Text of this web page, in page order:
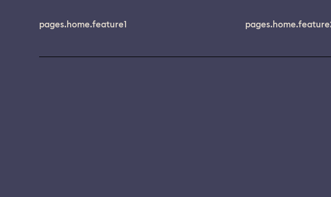
pages.home.feature1